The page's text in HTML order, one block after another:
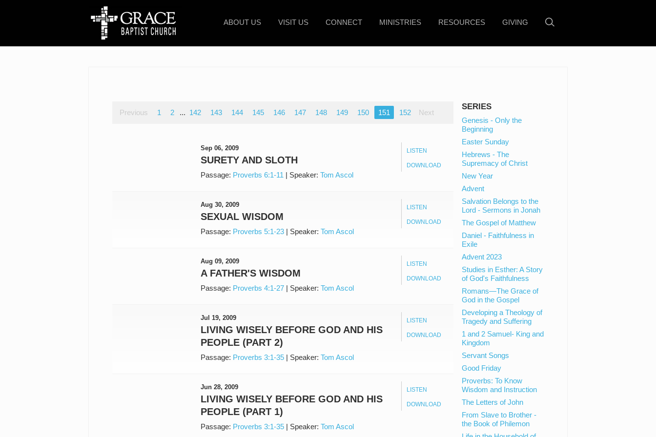
ABOUT US VISIT US CONNECT MINISTRIES RESOURCES GIVING
Previous 1 2 ... 142 143 144 145 146 147 148 149 150 151 152 Next
LISTEN
DOWNLOAD
Sep 06, 2009
SURETY AND SLOTH
Passage: Proverbs 6:1-11 | Speaker: Tom Ascol
LISTEN
DOWNLOAD
Aug 30, 2009
SEXUAL WISDOM
Passage: Proverbs 5:1-23| Speaker: Tom Ascol
LISTEN
DOWNLOAD
Aug 09, 2009
A FATHER'S WISDOM
Passage: Proverbs 4:1-27| Speaker: Tom Ascol
LISTEN
DOWNLOAD
Jul 19, 2009
LIVING WISELY BEFORE GOD AND HIS
PEOPLE (PART 2)
Passage: Proverbs 3:1-35| Speaker: Tom Ascol
LISTEN
DOWNLOAD
Jun 28, 2009
LIVING WISELY BEFORE GOD AND HIS
PEOPLE (PART 1)
Passage: Proverbs 3:1-35| Speaker: Tom Ascol
SERIES
Genesis - Only the
Beginning
Easter Sunday
Hebrews - The
Supremacy of Christ
New Year
Advent
Salvation Belongs to the
Lord - Sermons in Jonah
The Gospel of Matthew
Daniel - Faithfulness in
Exile
Advent 2023
Studies in Esther: A Story
of God's Faithfulness
Romans—The Grace of
God in the Gospel
Developing a Theology of
Tragedy and Suffering
1 and 2 Samuel- King and
Kingdom
Servant Songs
Good Friday
Proverbs: To Know
Wisdom and Instruction
The Letters of John
From Slave to Brother -
the Book of Philemon